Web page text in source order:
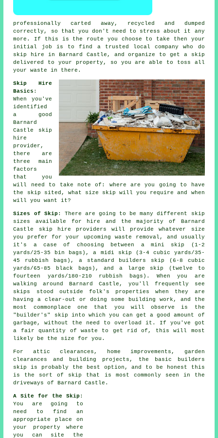
professionally carted away, recycled and dumped
correctly, so that you don't need to stress about it any
more. If this is the route you choose to take then your
initial job is to find a trusted local company who do
skip hire in Barnard Castle, and organize to get a skip
delivered to your property, so you are able to toss all
your waste in there.
Skip Hire
Basics :
When you've
identified
a good
Barnard
Castle
skip
hire
provider ,
there are
three main
factors
that you
will need to take note of: where are you going to have
the skip sited, what size skip will you require and when
will you want it?
Sizes of Skip : There are going to be many different skip
sizes available for hire and the majority of Barnard
Castle
skip hire providers will provide whatever size
you prefer for your upcoming waste removal, and usually
it's a case of choosing between a mini skip (1-2
yards/25-35 bin bags), a midi skip (3-4 cubic yards/35-
45 rubbish bags), a standard
builders skip (6-8 cubic
yards/65-85 black bags), and a
large skip
(twelve to
fourteen yards/180-210 rubbish bags). When you are
walking around Barnard Castle, you'll frequently see
skips stood outside folk's properties when they are
having a clear-out or doing some building work, and the
most commonplace one that you will observe is the
"builder's" skip into which you can get a good amount of
garbage, without the need to overload it. If you've got
a fair quantity of waste to get rid of, this will most
likely be the size for you.
For attic clearances, home improvements, garden
clearances and building projects, the basic builders
skip is probably the best option, and to be honest this
is the sort of skip that is most commonly seen in the
driveways of Barnard Castle.
A Site for the Skip :
You are going to
need to find an
appropriate place on
your property where
you can site the